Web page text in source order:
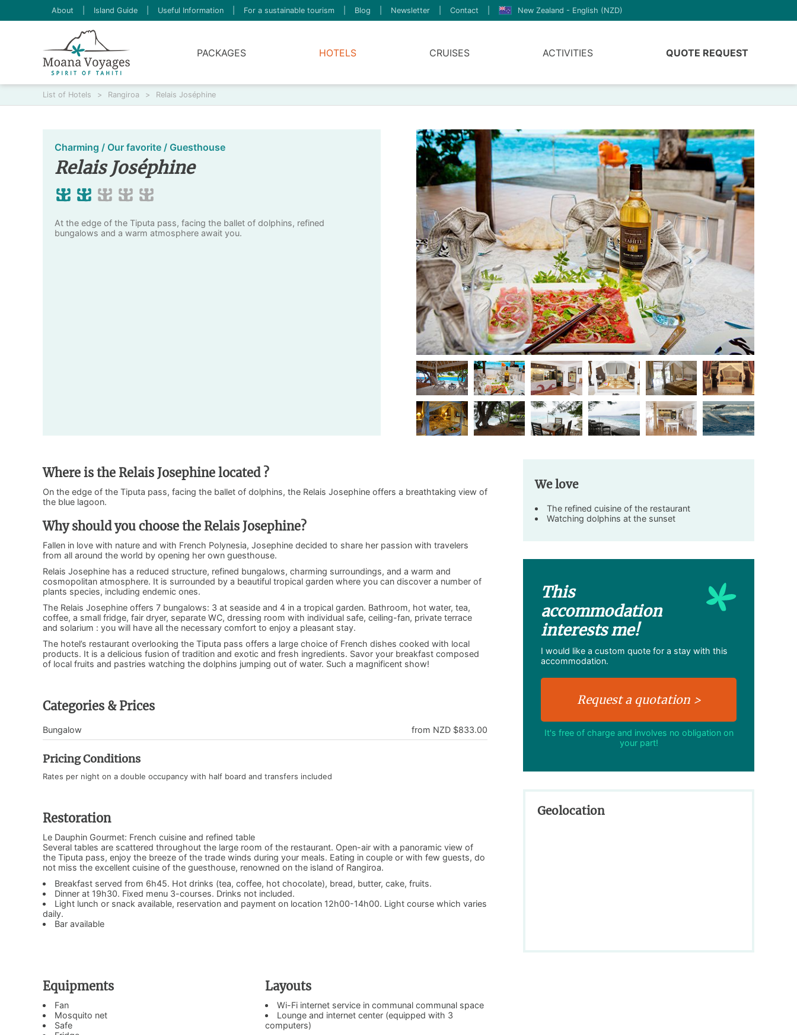
About Island Guide Useful Information For a sustainable tourism Blog Newsletter Contact New Zealand - English (NZD)
PACKAGES HOTELS CRUISES ACTIVITIES QUOTE REQUEST
List of Hotels > Rangiroa > Relais Joséphine
Charming / Our favorite / Guesthouse
Relais Joséphine
At the edge of the Tiputa pass, facing the ballet of dolphins, refined
bungalows and a warm atmosphere await you.
Where is the Relais Josephine located ?
On the edge of the Tiputa pass, facing the ballet of dolphins, the Relais Josephine offers a breathtaking view of
the blue lagoon.
Why should you choose the Relais Josephine?
Fallen in love with nature and with French Polynesia, Josephine decided to share her passion with travelers
from all around the world by opening her own guesthouse.
Relais Josephine has a reduced structure, refined bungalows, charming surroundings, and a warm and
cosmopolitan atmosphere. It is surrounded by a beautiful tropical garden where you can discover a number of
plants species, including endemic ones.
The Relais Josephine offers 7 bungalows: 3 at seaside and 4 in a tropical garden. Bathroom, hot water, tea,
coffee, a small fridge, fair dryer, separate WC, dressing room with individual safe, ceiling-fan, private terrace
and solarium : you will have all the necessary comfort to enjoy a pleasant stay.
The hotel’s restaurant overlooking the Tiputa pass offers a large choice of French dishes cooked with local
products. It is a delicious fusion of tradition and exotic and fresh ingredients. Savor your breakfast composed
of local fruits and pastries watching the dolphins jumping out of water. Such a magnificent show!
Categories & Prices
from NZD $833.00
Bungalow
Pricing Conditions
Rates per night on a double occupancy with half board and transfers included
Restoration
Le Dauphin Gourmet: French cuisine and refined table
Several tables are scattered throughout the large room of the restaurant. Open-air with a panoramic view of
the Tiputa pass, enjoy the breeze of the trade winds during your meals. Eating in couple or with few guests, do
not miss the excellent cuisine of the guesthouse, renowned on the island of Rangiroa.
Breakfast served from 6h45. Hot drinks (tea, coffee, hot chocolate), bread, butter, cake, fruits.
Dinner at 19h30. Fixed menu 3-courses. Drinks not included.
Light lunch or snack available, reservation and payment on location 12h00-14h00. Light course which varies
daily.
Bar available
Equipments
Fan
Mosquito net
Safe
Layouts
Wi-Fi internet service in communal communal space
Lounge and internet center (equipped with 3
computers)
We love
The refined cuisine of the restaurant
Watching dolphins at the sunset
This
accommodation
interests me!
I would like a custom quote for a stay with this
accommodation.
It's free of charge and involves no obligation on
your part!
Geolocation